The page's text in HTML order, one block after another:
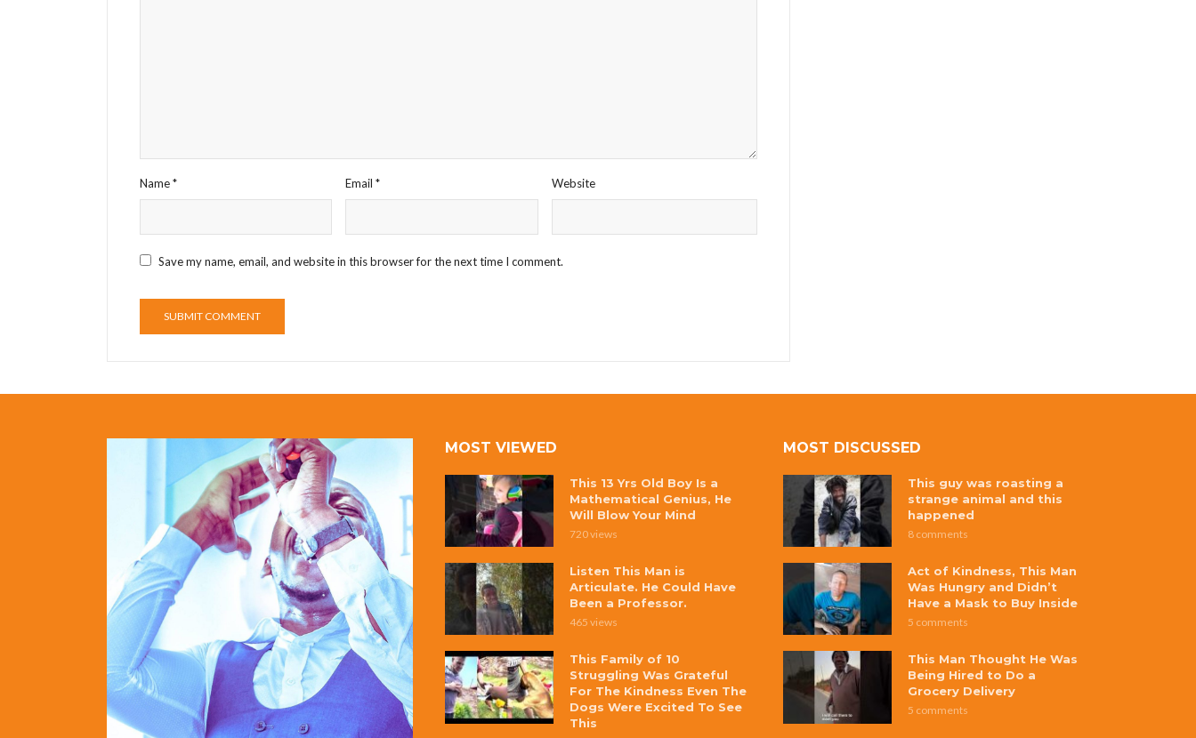
Name* Email* Website
Save my name, email, and website in this browser for the next time I comment.
MOST VIEWED
This 13 Yrs Old Boy Is a
Mathematical Genius, He
Will Blow Your Mind
720 views
Listen This Man is
Articulate. He Could Have
Been a Professor.
465 views
This Family of 10
Struggling Was Grateful
For The Kindness Even The
Dogs Were Excited To See
This
MOST DISCUSSED
This guy was roasting a
strange animal and this
happened
8 comments
Act of Kindness, This Man
Was Hungry and Didn’t
Have a Mask to Buy Inside
5 comments
This Man Thought He Was
Being Hired to Do a
Grocery Delivery
5 comments